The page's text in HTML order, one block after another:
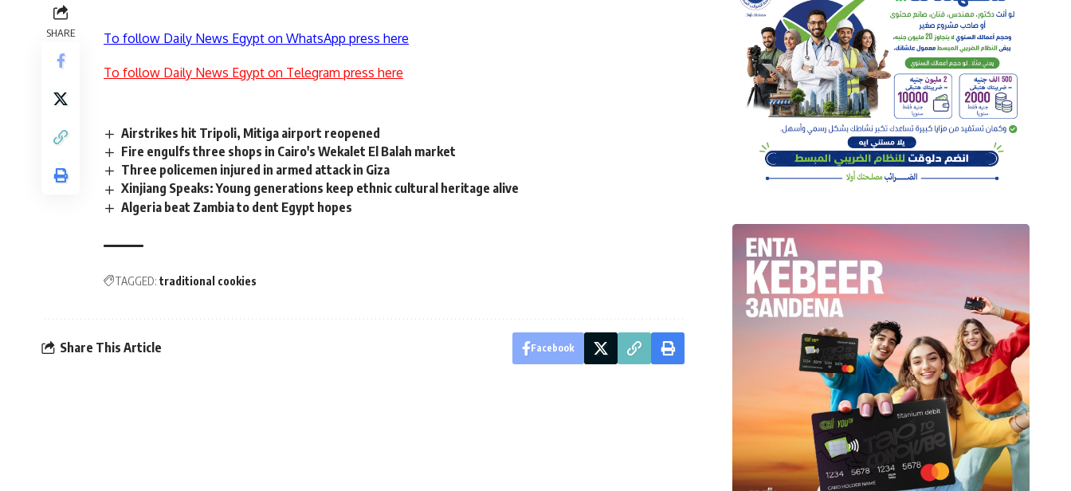
SHARE To follow Daily News Egypt on WhatsApp press here
To follow Daily News Egypt on Telegram press here
Airstrikes hit Tripoli, Mitiga airport reopened
Fire engulfs three shops in Cairo's Wekalet El Balah market
Three policemen injured in armed attack in Giza
Xinjiang Speaks: Young generations keep ethnic cultural heritage alive
Algeria beat Zambia to dent Egypt hopes
TAGGED: traditional cookies
Share This Article Facebook